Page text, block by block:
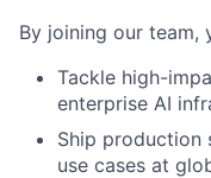
By joining our team,
Tackle high-
enterprise AI
Ship production
use cases at